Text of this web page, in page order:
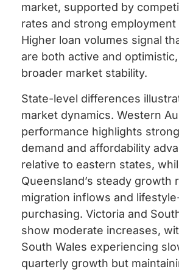
market, supported by
rates and strong employment
Higher loan volumes signal
are both active and
broader market stability.
State-level differences
market dynamics. Western
performance highlights
demand and affordability
relative to eastern states,
Queensland’s steady growth
migration inflows and
purchasing. Victoria and
show moderate increases,
South Wales experiencing
quarterly growth but